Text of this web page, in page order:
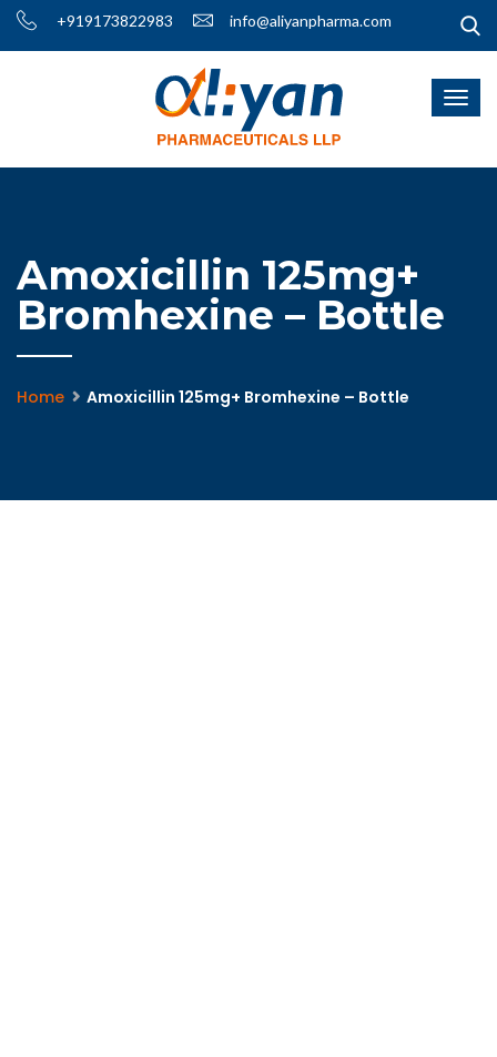
+919173822983 info@aliyanpharma.com
Amoxicillin 125mg+
Bromhexine – Bottle
Home Amoxicillin 125mg+ Bromhexine – Bottle